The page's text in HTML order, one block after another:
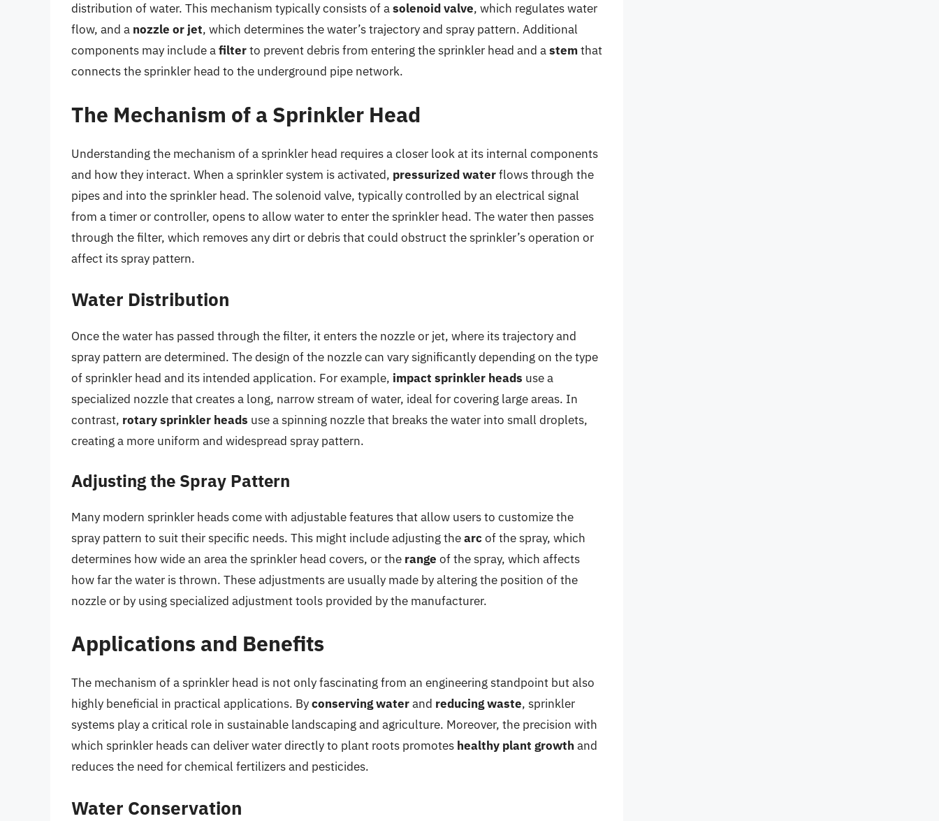
distribution of water. This mechanism typically consists of asolenoid valve, which regulates water
flow, and a nozzle or jet, which determines the water’s trajectory and spray pattern. Additional
components may include afilterto prevent debris from entering the sprinkler head and astemthat
connects the sprinkler head to the underground pipe network.
The Mechanism of a Sprinkler Head
Understanding the mechanism of a sprinkler head requires a closer look at its internal components
and how they interact. When a sprinkler system is activated, pressurized waterflows through the
pipes and into the sprinkler head. The solenoid valve, typically controlled by an electrical signal
from a timer or controller, opens to allow water to enter the sprinkler head. The water then passes
through the filter, which removes any dirt or debris that could obstruct the sprinkler’s operation or
affect its spray pattern.
Water Distribution
Once the water has passed through the filter, it enters the nozzle or jet, where its trajectory and
spray pattern are determined. The design of the nozzle can vary significantly depending on the type
of sprinkler head and its intended application. For example, impact sprinkler heads use a
specialized nozzle that creates a long, narrow stream of water, ideal for covering large areas. In
contrast, rotary sprinkler heads use a spinning nozzle that breaks the water into small droplets,
creating a more uniform and widespread spray pattern.
Adjusting the Spray Pattern
Many modern sprinkler heads come with adjustable features that allow users to customize the
spray pattern to suit their specific needs. This might include adjusting thearcof the spray, which
determines how wide an area the sprinkler head covers, or the range of the spray, which affects
how far the water is thrown. These adjustments are usually made by altering the position of the
nozzle or by using specialized adjustment tools provided by the manufacturer.
Applications and Benefits
The mechanism of a sprinkler head is not only fascinating from an engineering standpoint but also
highly beneficial in practical applications. Byconserving waterand reducing waste, sprinkler
systems play a critical role in sustainable landscaping and agriculture. Moreover, the precision with
which sprinkler heads can deliver water directly to plant roots promotes healthy plant growth and
reduces the need for chemical fertilizers and pesticides.
Water Conservation